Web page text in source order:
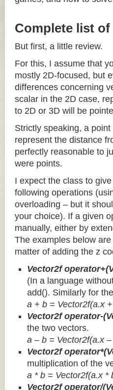
Complete list
But first, a little review.
For this, I assume that
mostly 2D-focused, but
differences concerning
scalar in the 2D case,
to 2D or 3D will be
Strictly speaking, a
represent the distance
perfectly reasonable to
were points.
I expect the class to
following operations
overloading – but it
your choice). If a given
manually, either by
The examples below
matter of adding the z
Vector2f
(In a language
add(). Similarly for
a + b = Vector2f(a.x
Vector2f operator-
the two vectors.
a – b = Vector2f(a.x
Vector2f
multiplication of the
a * b = Vector2f(a.x *
Vector2f operator/